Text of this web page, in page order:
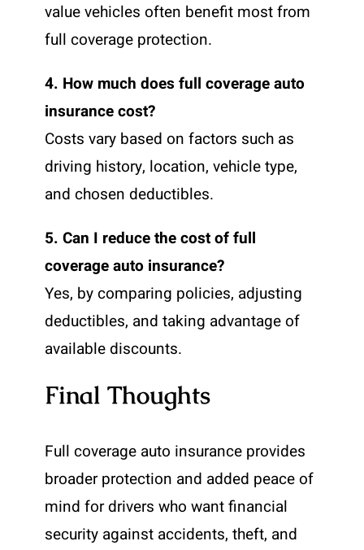
value vehicles often benefit most from
full coverage protection.
4. How much does full coverage auto
insurance cost?
Costs vary based on factors such as
driving history, location, vehicle type,
and chosen deductibles.
5. Can I reduce the cost of full
coverage auto insurance?
Yes, by comparing policies, adjusting
deductibles, and taking advantage of
available discounts.
Final Thoughts
Full coverage auto insurance provides
broader protection and added peace of
mind for drivers who want financial
security against accidents, theft, and